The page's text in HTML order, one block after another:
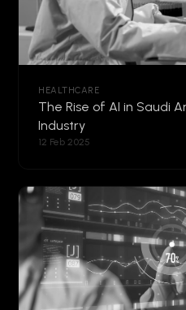
HEALTHCARE
The Rise of AI in Saudi
Industry
12 Feb 2025